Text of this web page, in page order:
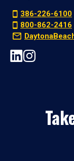
386-226-6100
800-862-2416